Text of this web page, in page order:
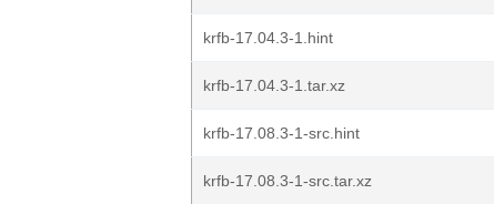
krfb-17.04.3-1.hint
krfb-17.04.3-1.tar.xz
krfb-17.08.3-1-src.hint
krfb-17.08.3-1-src.tar.xz